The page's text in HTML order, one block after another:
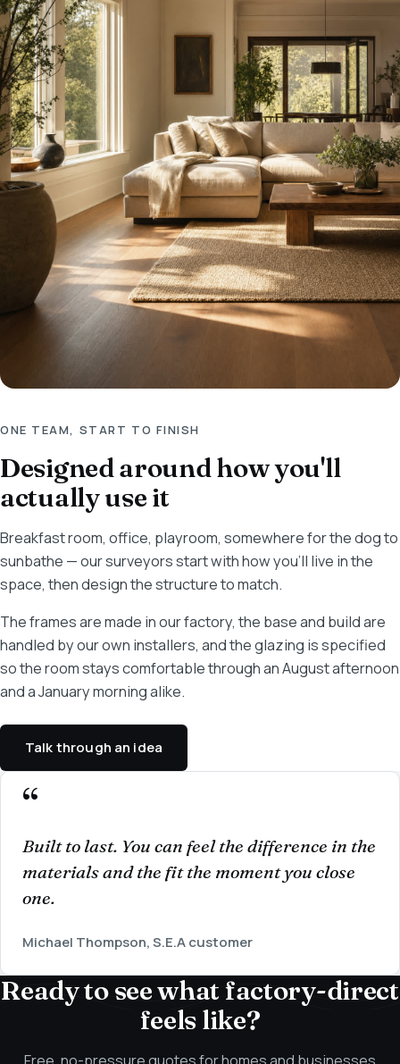
ONE TEAM, START TO FINISH
Designed around how you'll
actually use it
Breakfast room, office, playroom, somewhere for the dog to
sunbathe — our surveyors start with how you'll live in the
space, then design the structure to match.
The frames are made in our factory, the base and build are
handled by our own installers, and the glazing is specified
so the room stays comfortable through an August afternoon
and a January morning alike.
Talk through an idea
Built to last. You can feel the difference in the
materials and the fit the moment you close
one.
Michael Thompson, S.E.A customer
Ready to see what factory-direct
feels like?